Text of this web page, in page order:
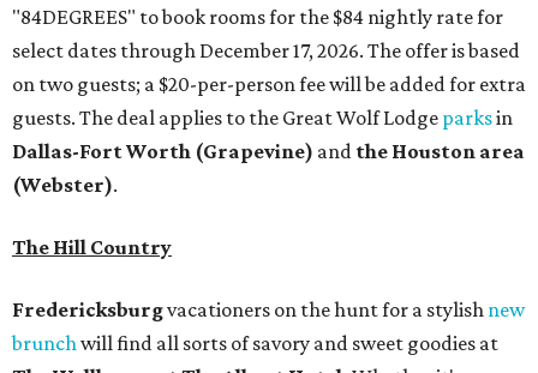
brunchwill find all sorts of savory and sweet goodies at
The Wellhouse atThe Albert Hotel.Whether it's a
basket of buttermilk biscuits and jam or a Hangar steak
and scrambled eggs, the hotel's signature restaurant has
all the staples covered, including classic brunchy cocktails
like a mimosa, Bloody Mary, Aperol spritz, and espresso
am to 3 pm, and reservations can be booked via
San Antonio